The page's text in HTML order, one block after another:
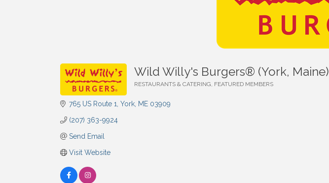
Wild Willy's Burgers® (York, Maine)
RESTAURANTS & CATERING FEATURED MEMBERS
765 US Route 1 York ME 03909
(207) 363-9924
Send Email
Visit Website